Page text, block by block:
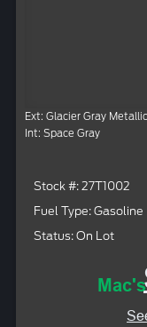
Ext: Glacier Gray
Int: Space Gray
Stock #: 27T1002
Fuel Type: Gasoline
Status: On Lot